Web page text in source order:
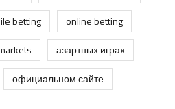
betting
online betting
азартных играх
официальном сайте